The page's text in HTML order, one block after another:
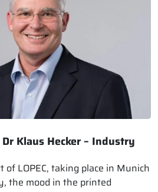
Klaus Hecker – Industry
LOPEC, taking place in Munich
the mood in the printed